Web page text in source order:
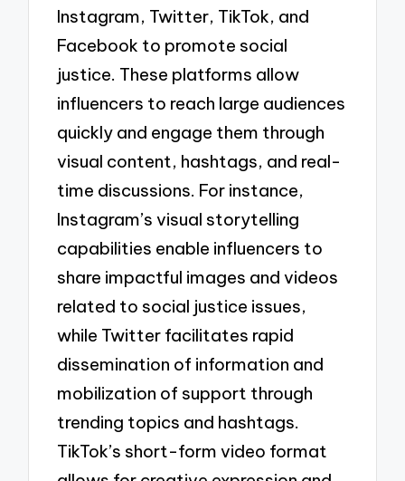
Instagram, Twitter, TikTok, and
Facebook to promote social
justice. These platforms allow
influencers to reach large audiences
quickly and engage them through
visual content, hashtags, and real-
time discussions. For instance,
Instagram’s visual storytelling
capabilities enable influencers to
share impactful images and videos
related to social justice issues,
while Twitter facilitates rapid
dissemination of information and
mobilization of support through
trending topics and hashtags.
TikTok’s short-form video format